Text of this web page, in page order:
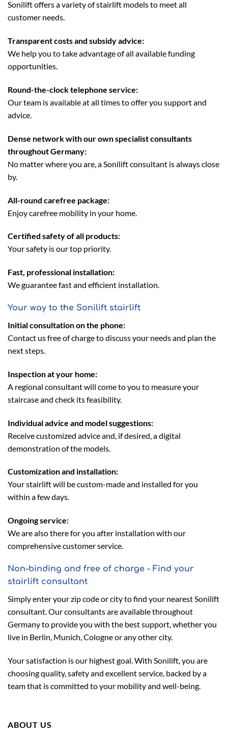
Sonilift offers a variety of stairlift models to meet all
customer needs.
Transparent costs and subsidy advice:
We help you to take advantage of all available funding
opportunities.
Round-the-clock telephone service:
Our team is available at all times to offer you support and
advice.
Dense network with our own specialist consultants
throughout Germany:
No matter where you are, a Sonilift consultant is always close
by.
All-round carefree package:
Enjoy carefree mobility in your home.
Certified safety of all products:
Your safety is our top priority.
Fast, professional installation:
We guarantee fast and efficient installation.
Your way to the Sonilift stairlift
Initial consultation on the phone:
Contact us free of charge to discuss your needs and plan the
next steps.
Inspection at your home:
A regional consultant will come to you to measure your
staircase and check its feasibility.
Individual advice and model suggestions:
Receive customized advice and, if desired, a digital
demonstration of the models.
Customization and installation:
Your stairlift will be custom-made and installed for you
within a few days.
Ongoing service:
We are also there for you after installation with our
comprehensive customer service.
Non-binding and free of charge - Find your
stairlift consultant
Simply enter your zip code or city to find your nearest Sonilift
consultant. Our consultants are available throughout
Germany to provide you with the best support, whether you
live in Berlin, Munich, Cologne or any other city.
Your satisfaction is our highest goal. With Sonilift, you are
choosing quality, safety and excellent service, backed by a
team that is committed to your mobility and well-being.
ABOUT US